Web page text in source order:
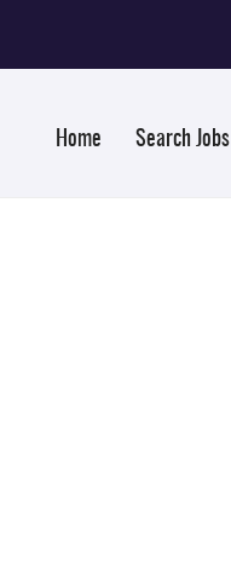
Home Search Jobs